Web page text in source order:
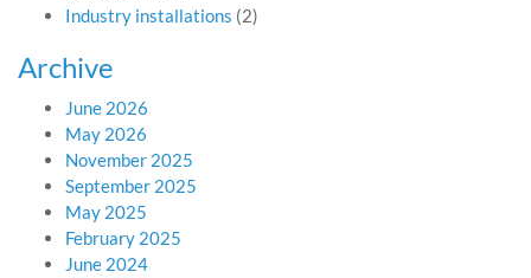
Industry installations (2)
Archive
June 2026
May 2026
November 2025
September 2025
May 2025
February 2025
June 2024